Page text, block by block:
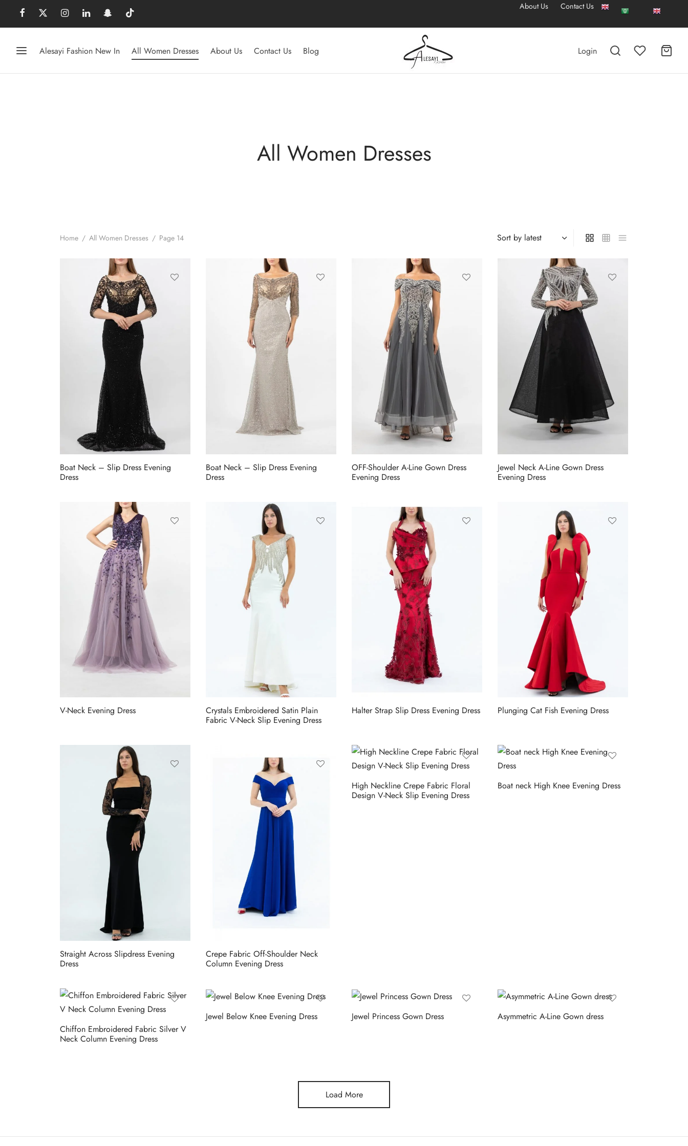
About Us Contact Us
Alesayi Fashion New In All Women Dresses About Us Contact Us Blog Login
All Women Dresses
Home / All Women Dresses / Page 14
Boat Neck – Slip Dress Evening
Dress
Boat Neck – Slip Dress Evening
Dress
OFF-Shoulder A-Line Gown Dress
Evening Dress
Jewel Neck A-Line Gown Dress
Evening Dress
V-Neck Evening Dress
Crystals Embroidered Satin Plain
Fabric V-Neck Slip Evening Dress
Halter Strap Slip Dress Evening Dress Plunging Cat Fish Evening Dress
Straight Across Slipdress Evening
Dress
Crepe Fabric Off-Shoulder Neck
Column Evening Dress
High Neckline Crepe Fabric Floral
Design V-Neck Slip Evening Dress
Boat neck High Knee Evening Dress
Chiffon Embroidered Fabric Silver V
Neck Column Evening Dress
Jewel Below Knee Evening Dress Jewel Princess Gown Dress Asymmetric A-Line Gown dress
Load More